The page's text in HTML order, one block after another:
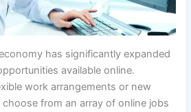
has significantly expanded
available online.
work arrangements or new
from an array of online jobs